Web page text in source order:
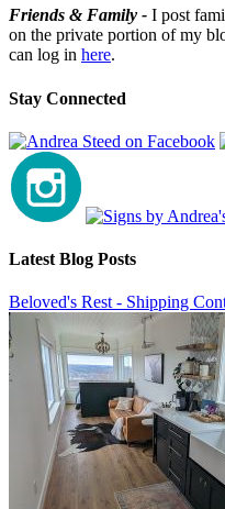
Friends & Family - I post
on the private portion of my
can log in here.
Stay Connected
Latest Blog Posts
Beloved's Rest - Shipping